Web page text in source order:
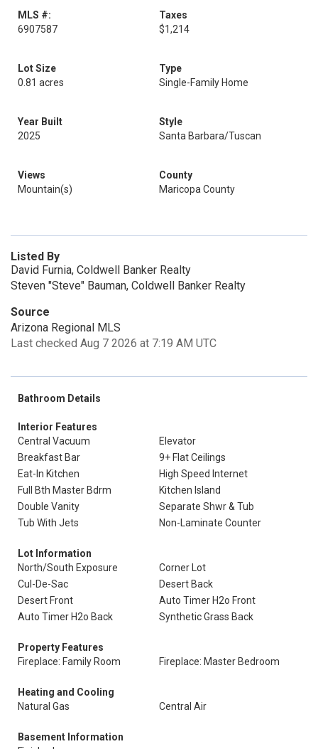
MLS #:
6907587
Taxes
$1,214
Lot Size
0.81 acres
Type
Single-Family Home
Year Built
2025
Style
Santa Barbara/Tuscan
Views
Mountain(s)
County
Maricopa County
Listed By
David Furnia, Coldwell Banker Realty
Steven "Steve" Bauman, Coldwell Banker Realty
Source
Arizona Regional MLS
Last checked Aug 7 2026 at 7:19 AM UTC
Bathroom Details
Interior Features
Central Vacuum
Elevator
Breakfast Bar
9+ Flat Ceilings
Eat-In Kitchen
High Speed Internet
Full Bth Master Bdrm
Kitchen Island
Double Vanity
Separate Shwr & Tub
Tub With Jets
Non-Laminate Counter
Lot Information
North/South Exposure
Corner Lot
Cul-De-Sac
Desert Back
Desert Front
Auto Timer H2o Front
Auto Timer H2o Back
Synthetic Grass Back
Property Features
Fireplace: Family Room
Fireplace: Master Bedroom
Heating and Cooling
Natural Gas
Central Air
Basement Information